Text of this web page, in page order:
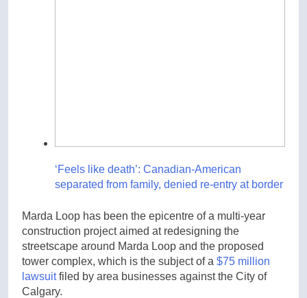
‘Feels like death’: Canadian-American
separated from family, denied re-entry at border
Marda Loop has been the epicentre of a multi-year
construction project aimed at redesigning the
streetscape around Marda Loop and the proposed
tower complex, which is the subject of a $75 million
lawsuitfiled by area businesses against the City of
Calgary.